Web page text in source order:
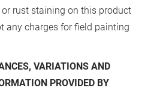
rust staining on this product
any charges for field painting
VARIATIONS AND
PROVIDED BY